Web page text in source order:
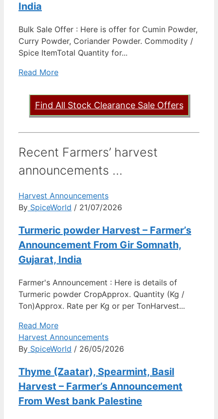
India
Bulk Sale Offer : Here is offer for Cumin Powder,
Curry Powder, Coriander Powder. Commodity /
Spice ItemTotal Quantity for...
Read More
Find All Stock Clearance Sale Offers
Recent Farmers’ harvest
announcements ...
Harvest Announcements
By SpiceWorld / 21/07/2026
Turmeric powder Harvest – Farmer’s
Announcement From Gir Somnath,
Gujarat, India
Farmer's Announcement : Here is details of
Turmeric powder CropApprox. Quantity (Kg /
Ton)Approx. Rate per Kg or per TonHarvest...
Read More
Harvest Announcements
By SpiceWorld / 26/05/2026
Thyme (Zaatar), Spearmint, Basil
Harvest – Farmer’s Announcement
From West bank Palestine